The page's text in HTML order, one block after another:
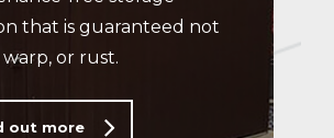
that is guaranteed not
or rust.
out more